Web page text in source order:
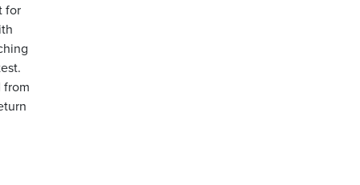
for
from